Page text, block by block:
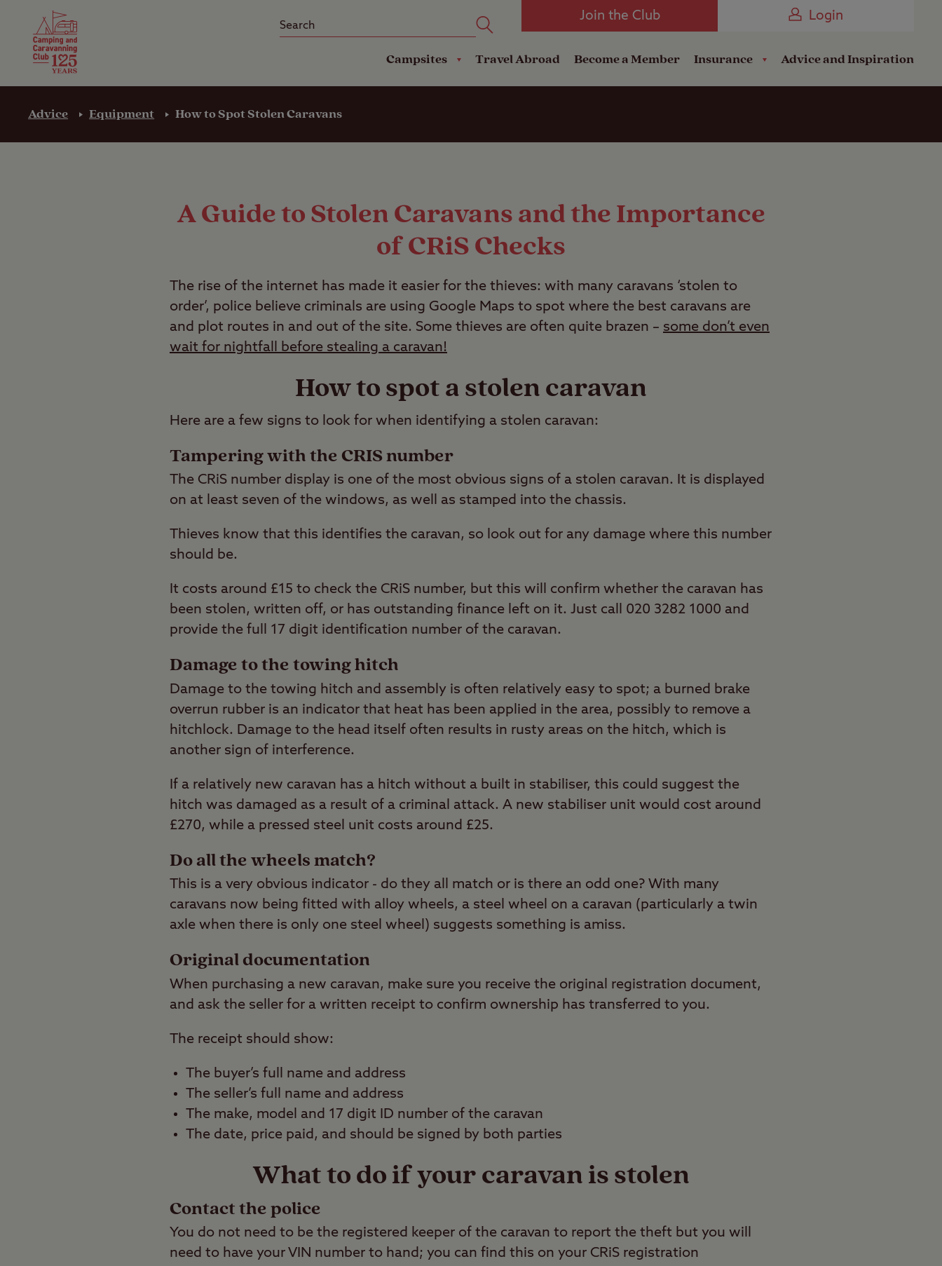
Join the Club Login
Campsites Travel Abroad Become a Member Insurance
Club Care Insurance
Advice and Inspiration
Advice Equipment How to Spot Stolen Caravans
A Guide to Stolen Caravans and the Importance
of CRiS Checks
The rise of the internet has made it easier for the thieves: with many caravans ‘stolen to
order’, police believe criminals are using Google Maps to spot where the best caravans are
and plot routes in and out of the site. Some thieves are often quite brazen – some don’t even
wait for nightfall before stealing a caravan!
How to spot a stolen caravan
Here are a few signs to look for when identifying a stolen caravan:
Tampering with the CRIS number
The CRiS number display is one of the most obvious signs of a stolen caravan. It is displayed
on at least seven of the windows, as well as stamped into the chassis.
Thieves know that this identifies the caravan, so look out for any damage where this number
should be.
It costs around £15 to check the CRiS number, but this will confirm whether the caravan has
been stolen, written off, or has outstanding finance left on it. Just call 020 3282 1000 and
provide the full 17 digit identification number of the caravan.
Damage to the towing hitch
Damage to the towing hitch and assembly is often relatively easy to spot; a burned brake
overrun rubber is an indicator that heat has been applied in the area, possibly to remove a
hitchlock. Damage to the head itself often results in rusty areas on the hitch, which is
another sign of interference.
If a relatively new caravan has a hitch without a built in stabiliser, this could suggest the
hitch was damaged as a result of a criminal attack. A new stabiliser unit would cost around
£270, while a pressed steel unit costs around £25.
Do all the wheels match?
This is a very obvious indicator - do they all match or is there an odd one? With many
caravans now being fitted with alloy wheels, a steel wheel on a caravan (particularly a twin
axle when there is only one steel wheel) suggests something is amiss.
Original documentation
When purchasing a new caravan, make sure you receive the original registration document,
and ask the seller for a written receipt to confirm ownership has transferred to you.
The receipt should show:
The buyer’s full name and address
The seller’s full name and address
The make, model and 17 digit ID number of the caravan
The date, price paid, and should be signed by both parties
What to do if your caravan is stolen
Contact the police
You do not need to be the registered keeper of the caravan to report the theft but you will
need to have your VIN number to hand; you can find this on your CRiS registration